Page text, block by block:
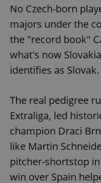
No Czech-born
majors under the
the "record book"
what's now
identifies as Slovak.
The real pedigree
Extraliga, led
champion Draci
like Martin
pitcher-shortstop
win over Spain